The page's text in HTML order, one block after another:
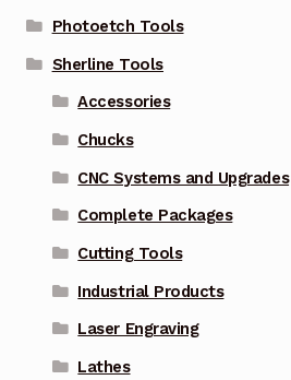
Photoetch Tools
Sherline Tools
Accessories
Chucks
CNC Systems and Upgrades
Complete Packages
Cutting Tools
Industrial Products
Laser Engraving
Lathes